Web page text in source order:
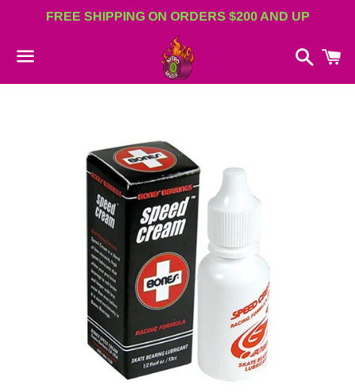
FREE SHIPPING ON ORDERS $200 AND UP
Search